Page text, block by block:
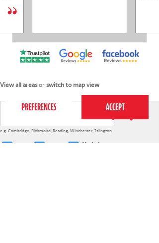
best experience on our website.
View all areasor switch to map view
e.g. Cambridge Richmond Reading Winchester Islington
Holiday courses